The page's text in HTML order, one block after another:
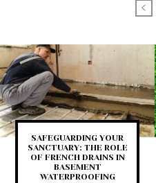
SAFEGUARDING YOUR
SANCTUARY: THE ROLE
OF FRENCH DRAINS IN
BASEMENT
WATERPROOFING